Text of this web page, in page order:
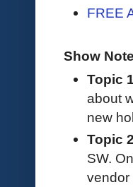
FREE
Show
Topic 1
about
new
Topic 2
SW.
vendor